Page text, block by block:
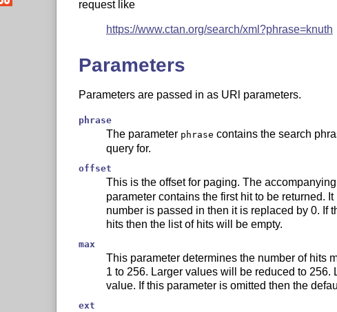
request like
https://www.ctan.org/search/xml?phrase=knuth
Parameters
Parameters are passed in as URl parameters.
phrase
The parameter phrase contains the search
query for.
offset
This is the offset for paging. The
parameter contains the first hit to be returned.
number is passed in then it is replaced by 0. If
hits then the list of hits will be empty.
max
This parameter determines the number of hits
1 to 256. Larger values will be reduced to
value. If this parameter is omitted then the
ext